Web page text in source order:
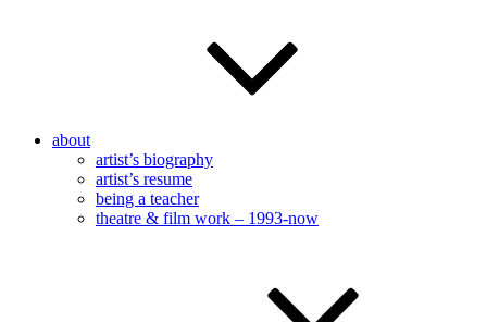
about
artist’s biography
artist’s resume
being a teacher
theatre & film work – 1993-now